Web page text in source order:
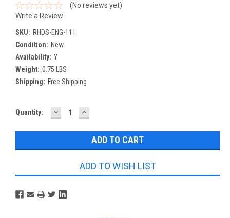
(No reviews yet)
Write a Review
SKU: RHDS-ENG-111
Condition: New
Availability: Y
Weight: 0.75 LBS
Shipping: Free Shipping
Current
Quantity: DECREASE
QUANTITY:
INCREASE
QUANTITY:
ADD TO WISH LIST